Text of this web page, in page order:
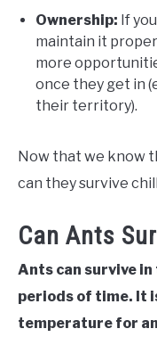
Ownership: If
maintain it
more
once they get in
their territory).
Now that we know
can they survive
Can Ants
Ants can survive
periods of time. It
temperature for